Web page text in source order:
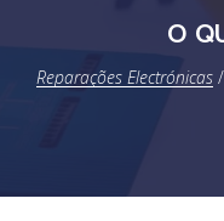
O
Reparações Electrónicas/